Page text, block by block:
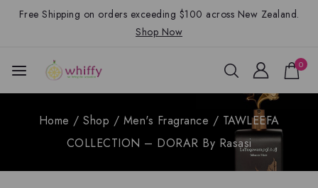
Free Shipping on orders exceeding $100 across New Zealand.
Shop Now
0
Home / Shop / Men's Fragrance / TAWLEEFA
COLLECTION – DORAR By Rasasi